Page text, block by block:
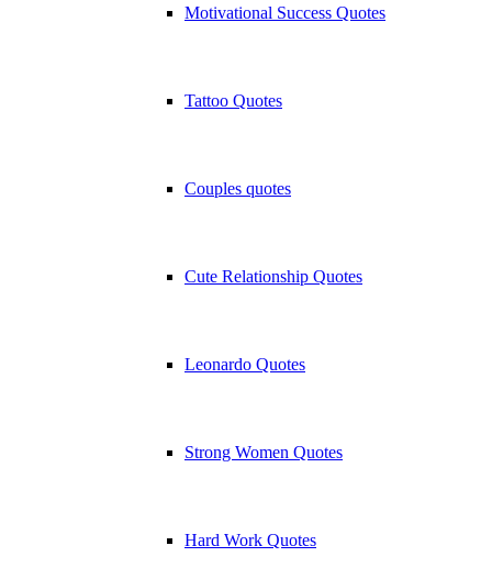
Motivational Success Quotes
Tattoo Quotes
Couples quotes
Cute Relationship Quotes
Leonardo Quotes
Strong Women Quotes
Hard Work Quotes